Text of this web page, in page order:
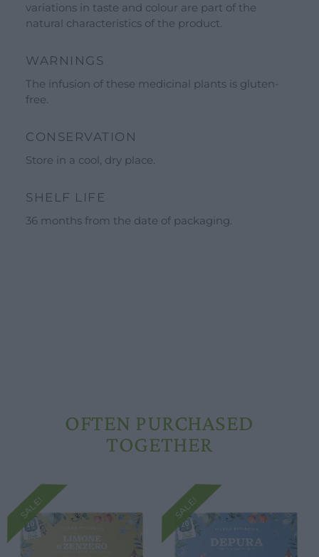
Ecor Line
Company
Blog
Calendar
Schools and groups offer
variations in taste and colour are part of the
natural characteristics of the product.
WARNINGS
The infusion of these medicinal plants is gluten-
free.
CONSERVATION
Store in a cool, dry place.
SHELF LIFE
36 months from the date of packaging.
OFTEN PURCHASED
TOGETHER
SALE! SALE!